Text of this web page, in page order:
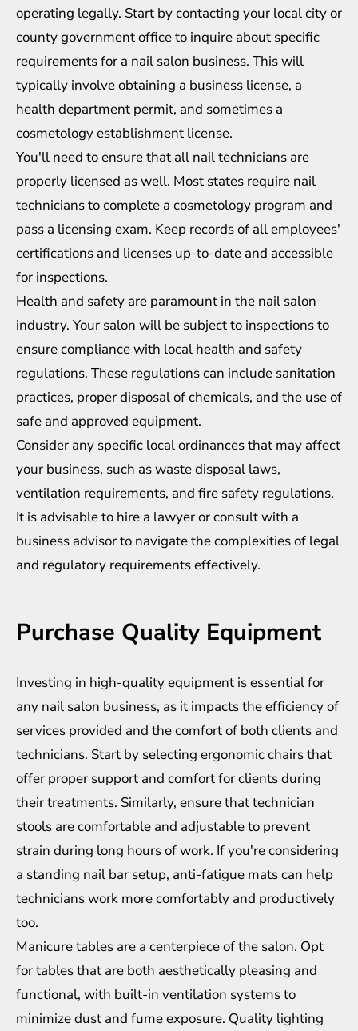
operating legally. Start by contacting your local city or
county government office to inquire about specific
requirements for a nail salon business. This will
typically involve obtaining a business license, a
health department permit, and sometimes a
cosmetology establishment license.
You'll need to ensure that all nail technicians are
properly licensed as well. Most states require nail
technicians to complete a cosmetology program and
pass a licensing exam. Keep records of all employees'
certifications and licenses up-to-date and accessible
for inspections.
Health and safety are paramount in the nail salon
industry. Your salon will be subject to inspections to
ensure compliance with local health and safety
regulations. These regulations can include sanitation
practices, proper disposal of chemicals, and the use of
safe and approved equipment.
Consider any specific local ordinances that may affect
your business, such as waste disposal laws,
ventilation requirements, and fire safety regulations.
It is advisable to hire a lawyer or consult with a
business advisor to navigate the complexities of legal
and regulatory requirements effectively.
Purchase Quality Equipment
Investing in high-quality equipment is essential for
any nail salon business, as it impacts the efficiency of
services provided and the comfort of both clients and
technicians. Start by selecting ergonomic chairs that
offer proper support and comfort for clients during
their treatments. Similarly, ensure that technician
stools are comfortable and adjustable to prevent
strain during long hours of work. If you're considering
a standing nail bar setup, anti-fatigue mats can help
technicianswork more comfortably and productively
too.
Manicure tables are a centerpiece of the salon. Opt
for tables that are both aesthetically pleasing and
functional, with built-in ventilation systems to
minimize dust and fume exposure. Quality lighting